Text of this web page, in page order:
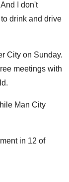
I don't
drink and drive
City on Sunday.
meetings with
Man City
in 12 of